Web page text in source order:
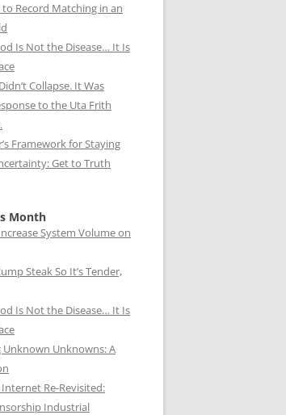
to Record Matching in an
Is Not the Disease… It Is
Collapse. It Was
to the Uta Frith
Framework for Staying
Get to Truth
Month
System Volume on
Steak So It’s Tender,
Is Not the Disease… It Is
Unknowns: A
Re-Revisited:
Industrial